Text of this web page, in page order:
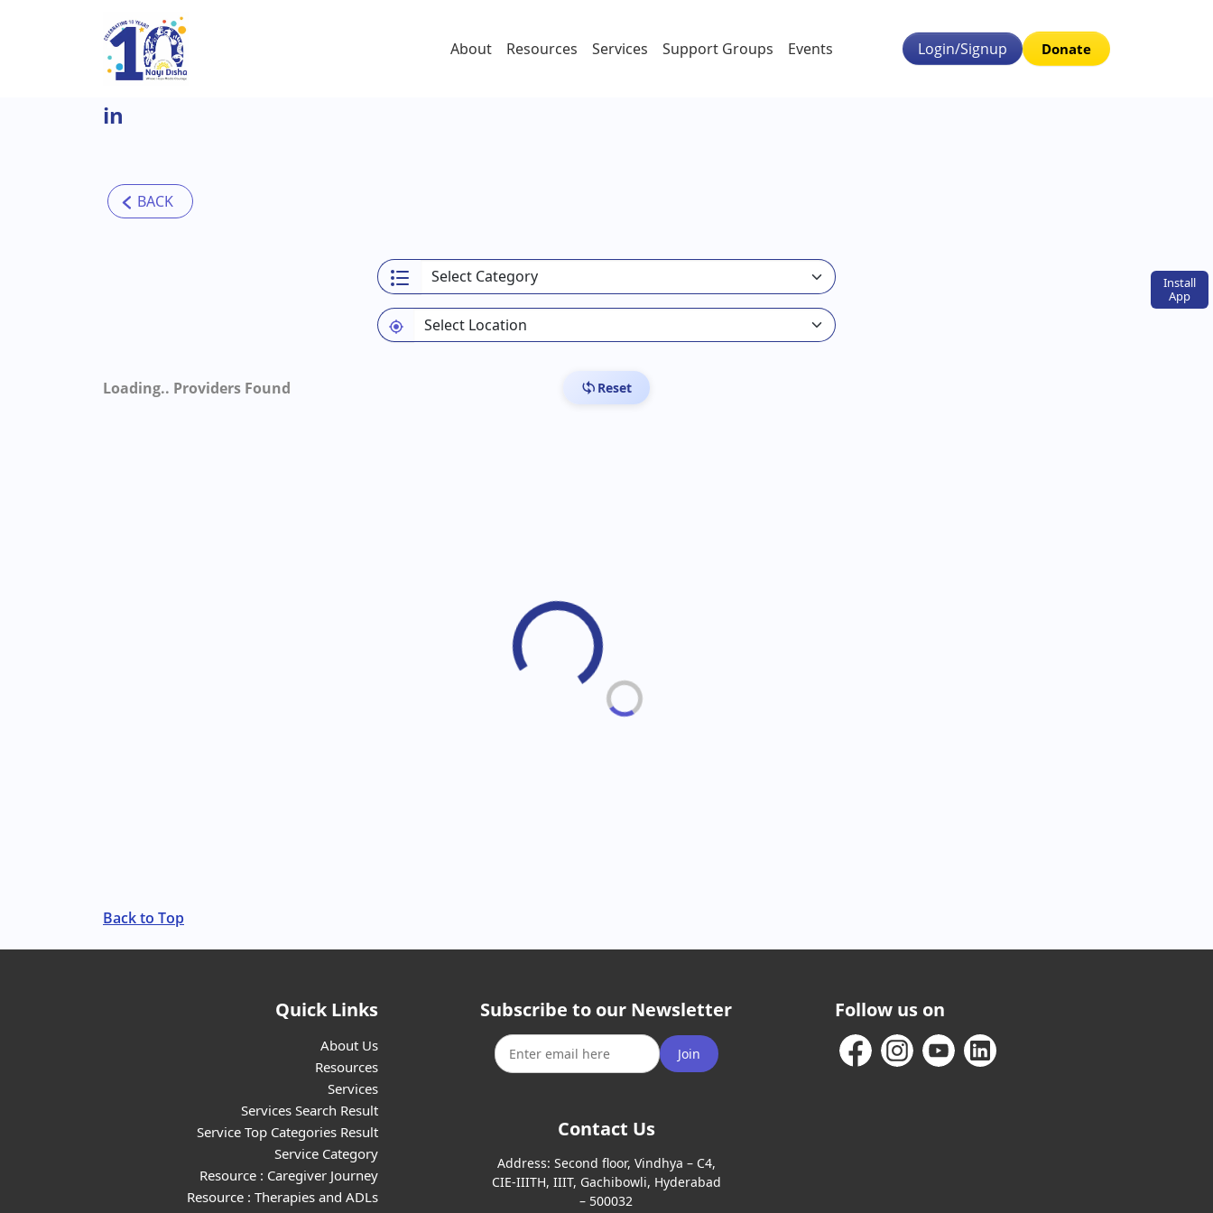
Skip to main content
Install
App
About Resources Services Support Groups Events Login/Signup Donate
in
Loading.. Providers Found Reset
Back to Top
Quick Links
About Us
Resources
Services
Services Search Result
Service Top Categories Result
Service Category
Resource : Caregiver Journey
Resource : Therapies and ADLs
Subscribe to our Newsletter
Join
Contact Us
Address: Second floor, Vindhya – C4,
CIE-IIITH, IIIT, Gachibowli, Hyderabad
– 500032
Follow us on